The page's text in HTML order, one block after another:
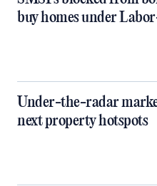
buy homes under
Under-the-radar
next property hotspots